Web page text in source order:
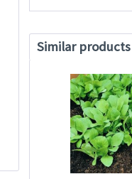
Similar products